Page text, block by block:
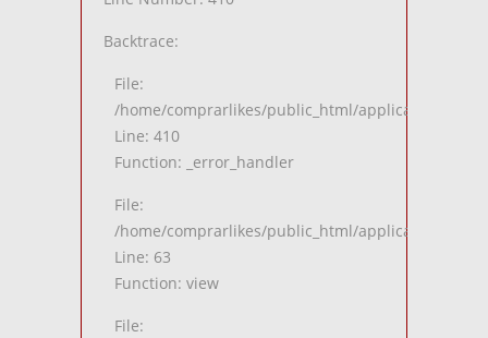
Backtrace:
File:
/home/comprarlikes/public_html/application/
Line: 410
Function: _error_handler
File:
/home/comprarlikes/public_html/application/
Line: 63
Function: view
File: